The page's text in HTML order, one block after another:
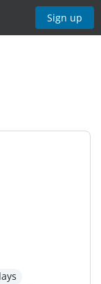
Sign up